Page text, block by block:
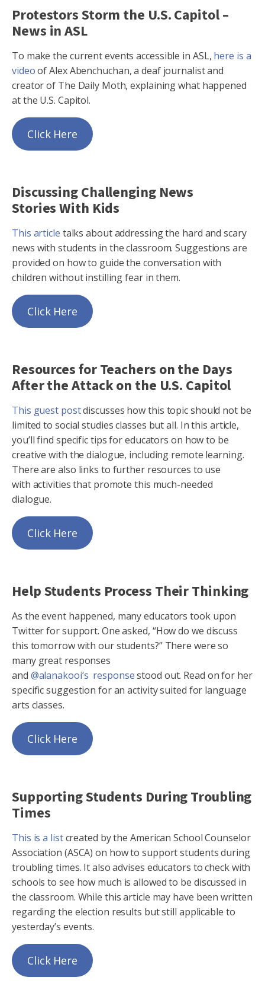
Protestors Storm the U.S. Capitol –
News in ASL
To make the current events accessible in ASL, here is a
videoof Alex Abenchuchan, a deaf journalist and
creator of The Daily Moth, explaining what happened
at the U.S. Capitol.
Click Here
Discussing Challenging News
Stories With Kids
This article talks about addressing the hard and scary
news with students in the classroom. Suggestions are
provided on how to guide the conversation with
children without instilling fear in them.
Click Here
Resources for Teachers on the Days
After the Attack on the U.S. Capitol
This guest postdiscusses how this topic should not be
limited to social studies classes but all. In this article,
you’ll find specific tips for educators on how to be
creative with the dialogue, including remote learning.
There are also links to further resources to use
with activities that promote this much-needed
dialogue.
Click Here
Help Students Process Their Thinking
As the event happened, many educators took upon
Twitter for support. One asked, “How do we discuss
this tomorrow with our students?” There were so
many great responses
and @alanakooi‘s responsestood out. Read on for her
specific suggestion for an activity suited for language
arts classes.
Click Here
Supporting Students During Troubling
Times
This is a listcreated by the American School Counselor
Association (ASCA) on how to support students during
troubling times. It also advises educators to check with
schools to see how much is allowed to be discussed in
the classroom. While this article may have been written
regarding the election results but still applicable to
yesterday’s events.
Click Here